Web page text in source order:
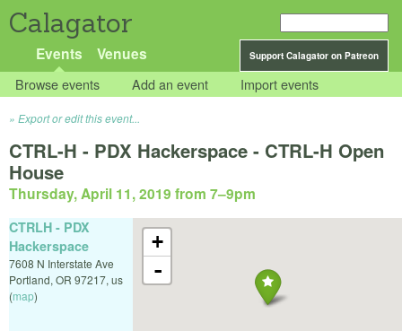
Calagator
Support Calagator on Patreon
Events Venues
Browse events Add an event Import events
Export or edit this event...
CTRL-H - PDX Hackerspace - CTRL-H Open
House
Thursday, April 11, 2019 from 7–9pm
+
-
CTRLH - PDX
Hackerspace
7608 N Interstate Ave
Portland, OR 97217, us
(map)